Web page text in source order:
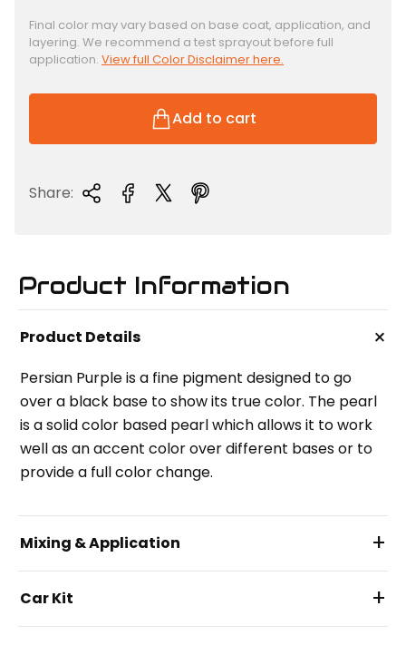
u
l
a
r
r
c
Final color may vary based on base coat, application, and
layering. We recommend a test sprayout before full
application. View full Color Disclaimer here.
Add to cart
Share:
Product Information
Product Details +
Persian Purple is a fine pigment designed to go
over a black base to show its true color. The pearl
is a solid color based pearl which allows it to work
well as an accent color over different bases or to
provide a full color change.
Mixing & Application +
Car Kit +